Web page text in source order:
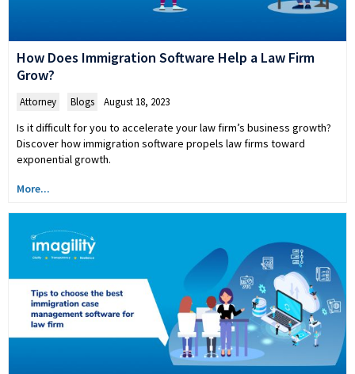
How Does Immigration Software Help a Law Firm
Grow?
Attorney Blogs August 18, 2023
Is it difficult for you to accelerate your law firm’s business growth?
Discover how immigration software propels law firms toward
exponential growth.
More...